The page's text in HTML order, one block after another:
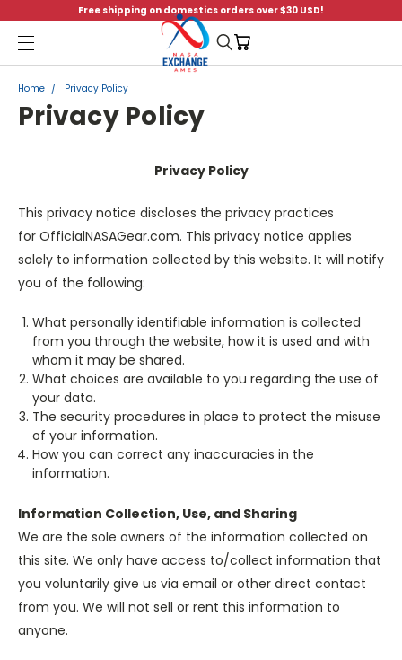
Free shipping on domestics orders over $30 USD!
Menu
Home Privacy Policy
Privacy Policy
Privacy Policy
This privacy notice discloses the privacy practices
for OfficialNASAGear.com. This privacy notice applies
solely to information collected by this website. It will notify
you of the following:
What personally identifiable information is collected
from you through the website, how it is used and with
whom it may be shared.
What choices are available to you regarding the use of
your data.
The security procedures in place to protect the misuse
of your information.
How you can correct any inaccuracies in the
information.
Information Collection, Use, and Sharing
We are the sole owners of the information collected on
this site. We only have access to/collect information that
you voluntarily give us via email or other direct contact
from you. We will not sell or rent this information to
anyone.